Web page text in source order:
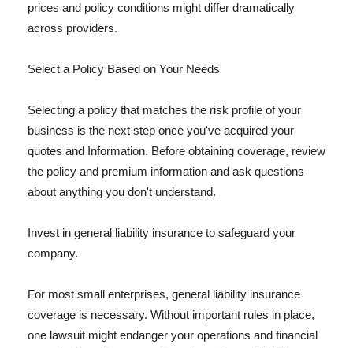
prices and policy conditions might differ dramatically
across providers.
Select a Policy Based on Your Needs
Selecting a policy that matches the risk profile of your
business is the next step once you've acquired your
quotes and Information. Before obtaining coverage, review
the policy and premium information and ask questions
about anything you don't understand.
Invest in general liability insurance to safeguard your
company.
For most small enterprises, general liability insurance
coverage is necessary. Without important rules in place,
one lawsuit might endanger your operations and financial